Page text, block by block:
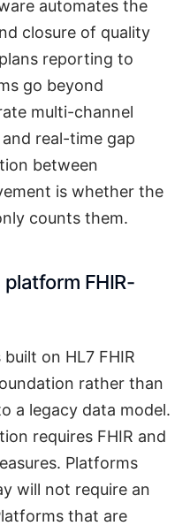
automates the
closure of quality
reporting to
go beyond
multi-channel
real-time gap
between
is whether the
counts them.
FHIR-
on HL7 FHIR
rather than
a legacy data model.
requires FHIR and
Platforms
will not require an
that are